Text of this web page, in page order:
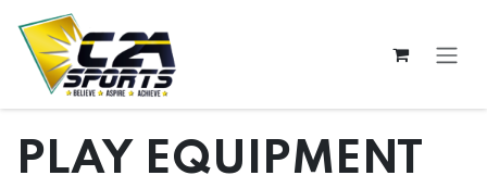
Skip to Content
PLAY EQUIPMENT